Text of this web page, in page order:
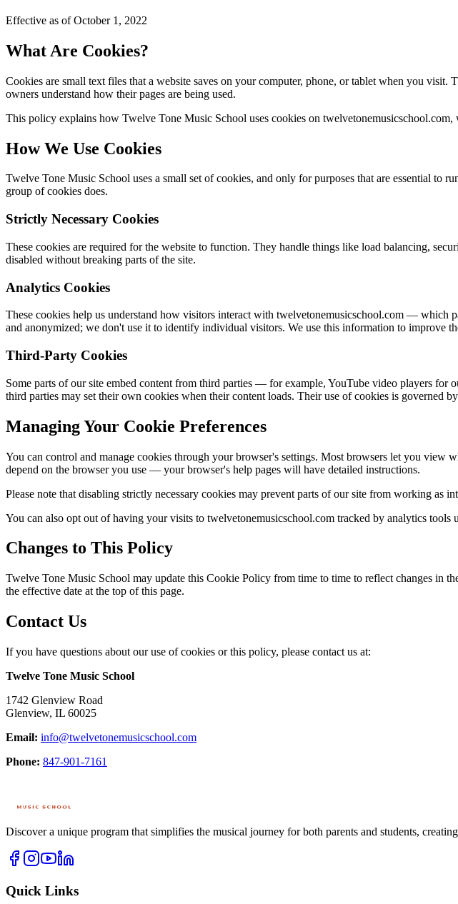
Effective as of October 1, 2022
What Are Cookies?
Cookies are small text files that a website saves on your computer, phone, or tablet when you
owners understand how their pages are being used.
This policy explains how Twelve Tone Music School uses cookies on
How We Use Cookies
Twelve Tone Music School uses a small set of cookies, and only for purposes that are essential to
group of cookies does.
Strictly Necessary Cookies
These cookies are required for the website to function. They handle things like load balancing,
disabled without breaking parts of the site.
Analytics Cookies
These cookies help us understand how visitors interact with twelvetonemusicschool.com — which
and anonymized; we don't use it to identify individual visitors. We use this information to improve
Third-Party Cookies
Some parts of our site embed content from third parties — for example, YouTube video players
third parties may set their own cookies when their content loads. Their use of cookies is governed
Managing Your Cookie Preferences
You can control and manage cookies through your browser's settings. Most browsers let you view
depend on the browser you use — your browser's help pages will have detailed instructions.
Please note that disabling strictly necessary cookies may prevent parts of our site from working
You can also opt out of having your visits to twelvetonemusicschool.com tracked by analytics
Changes to This Policy
Twelve Tone Music School may update this Cookie Policy from time to time to reflect changes in
the effective date at the top of this page.
Contact Us
If you have questions about our use of cookies or this policy, please contact us at:
Twelve Tone Music School
1742 Glenview Road
Glenview, IL 60025
Email: info@twelvetonemusicschool.com
Phone: 847-901-7161
Discover a unique program that simplifies the musical journey for both parents and students,
Quick Links